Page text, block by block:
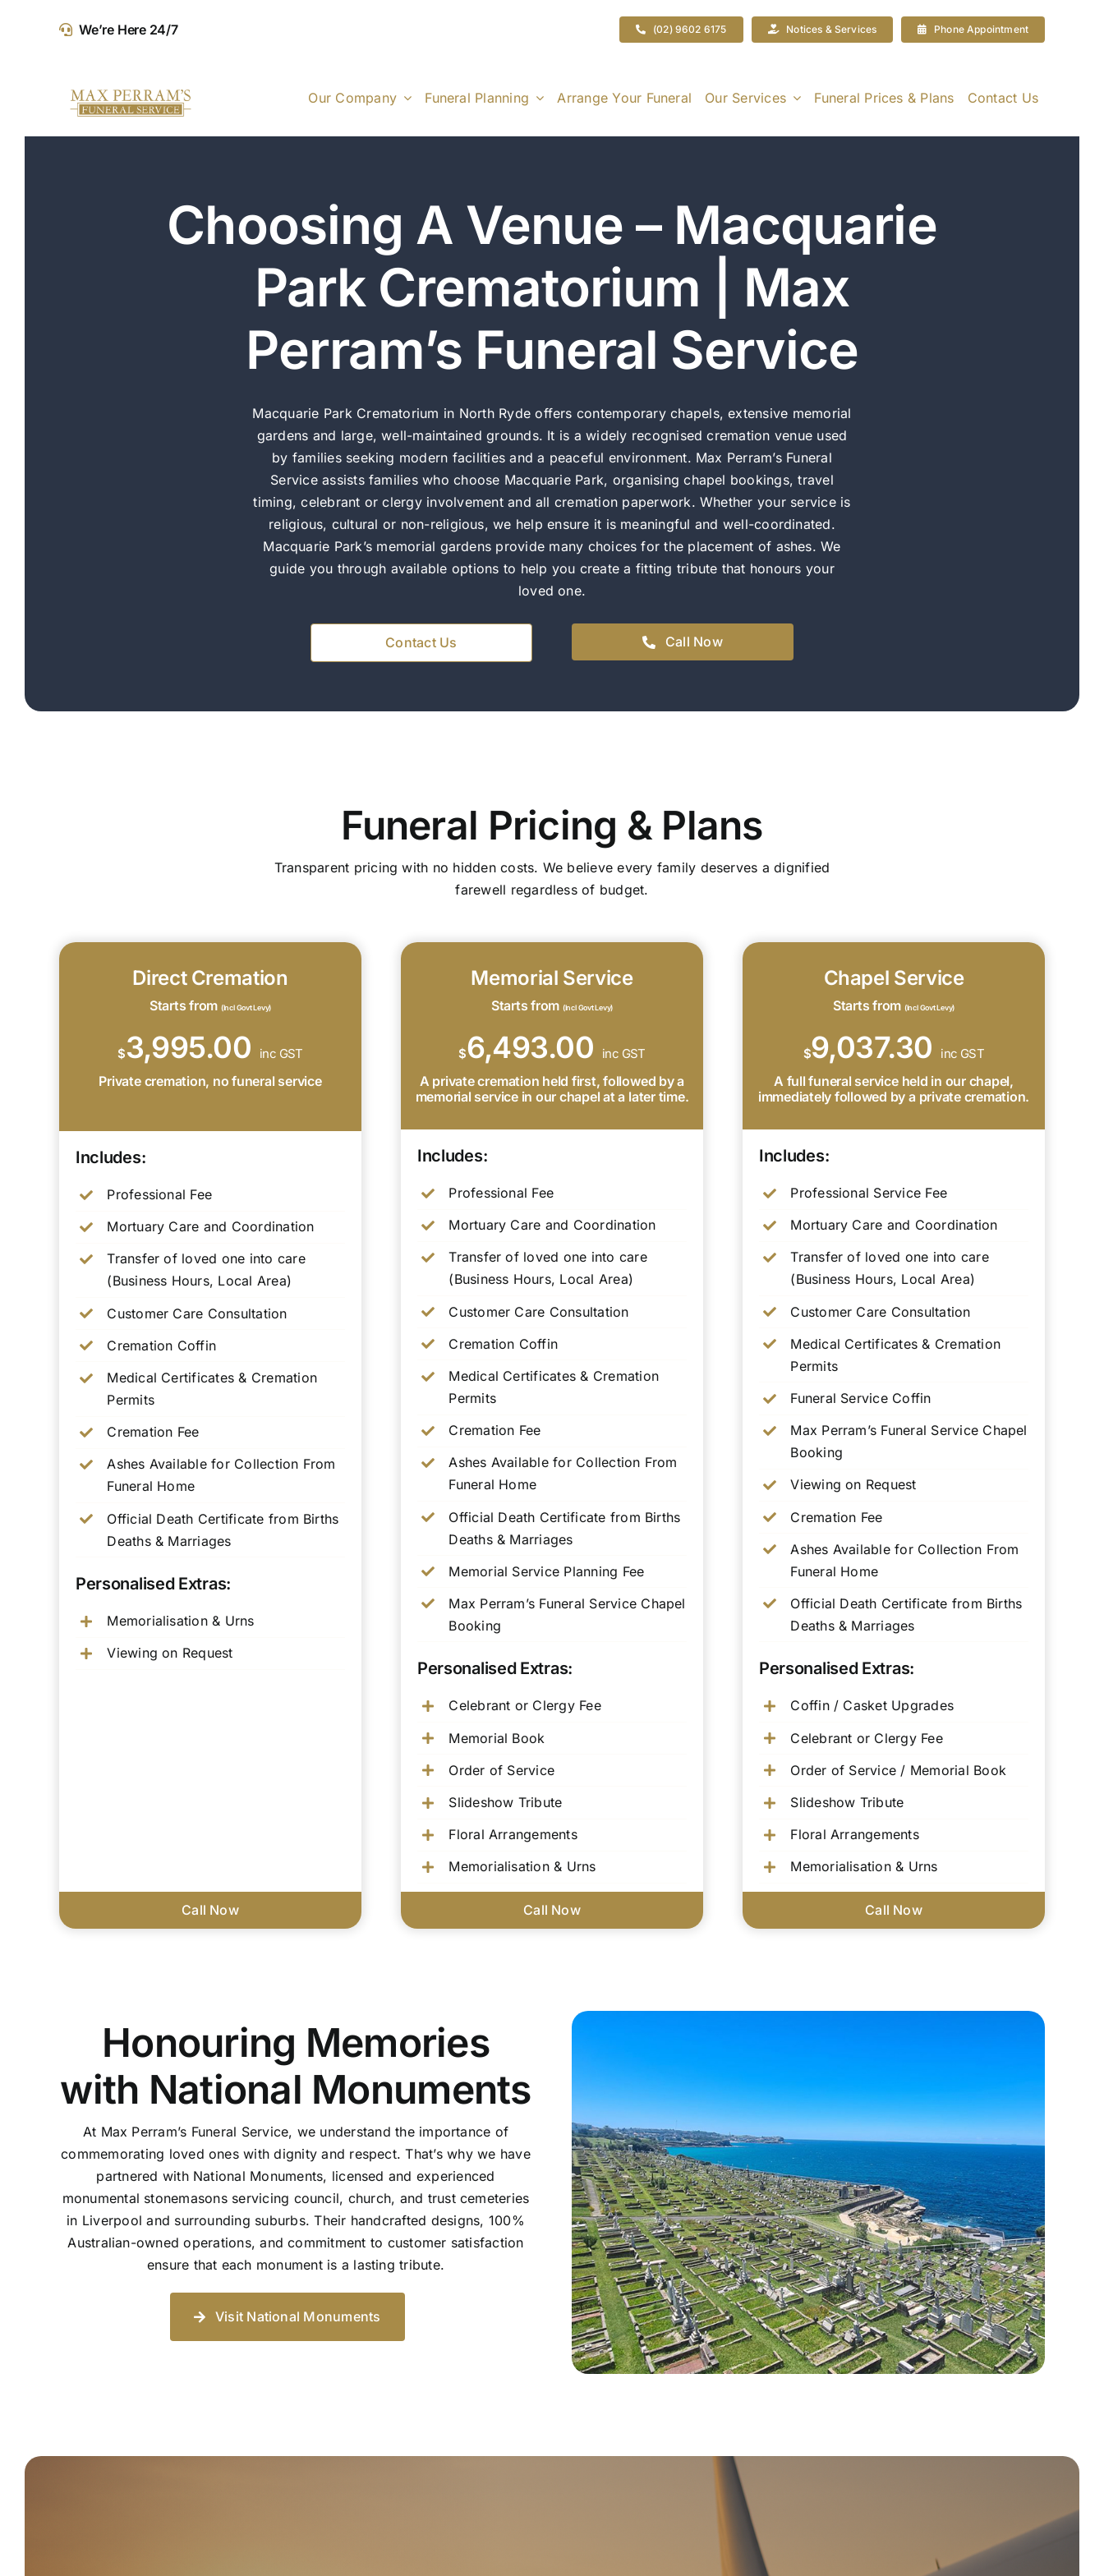
We’re Here 24/7 (02) 9602 6175 Notices & Services Phone Appointment
Our Company Funeral Planning Arrange Your Funeral Our Services Funeral Prices & Plans Contact Us
Choosing A Venue – Macquarie
Park Crematorium | Max
Perram’s Funeral Service
Macquarie Park Crematorium in North Ryde offers contemporary chapels, extensive memorial
gardens and large, well-maintained grounds. It is a widely recognised cremation venue used
by families seeking modern facilities and a peaceful environment. Max Perram’s Funeral
Service assists families who choose Macquarie Park, organising chapel bookings, travel
timing, celebrant or clergy involvement and all cremation paperwork. Whether your service is
religious, cultural or non-religious, we help ensure it is meaningful and well-coordinated.
Macquarie Park’s memorial gardens provide many choices for the placement of ashes. We
guide you through available options to help you create a fitting tribute that honours your
loved one.
Contact Us Call Now
Funeral Pricing & Plans
Transparent pricing with no hidden costs. We believe every family deserves a dignified
farewell regardless of budget.
Direct Cremation
Starts from (Incl Govt Levy)
$3,995.00 inc GST
Private cremation, no funeral service
Includes:
Professional Fee
Mortuary Care and Coordination
Transfer of loved one into care
(Business Hours, Local Area)
Customer Care Consultation
Cremation Coffin
Medical Certificates & Cremation
Permits
Cremation Fee
Ashes Available for Collection From
Funeral Home
Official Death Certificate from Births
Deaths & Marriages
Personalised Extras:
Memorialisation & Urns
Viewing on Request
Call Now
Memorial Service
Starts from (Incl Govt Levy)
$6,493.00 inc GST
A private cremation held first, followed by a
memorial service in our chapel at a later time.
Includes:
Professional Fee
Mortuary Care and Coordination
Transfer of loved one into care
(Business Hours, Local Area)
Customer Care Consultation
Cremation Coffin
Medical Certificates & Cremation
Permits
Cremation Fee
Ashes Available for Collection From
Funeral Home
Official Death Certificate from Births
Deaths & Marriages
Memorial Service Planning Fee
Max Perram’s Funeral Service Chapel
Booking
Personalised Extras:
Celebrant or Clergy Fee
Memorial Book
Order of Service
Slideshow Tribute
Floral Arrangements
Memorialisation & Urns
Call Now
Chapel Service
Starts from (Incl Govt Levy)
$9,037.30 inc GST
A full funeral service held in our chapel,
immediately followed by a private cremation.
Includes:
Professional Service Fee
Mortuary Care and Coordination
Transfer of loved one into care
(Business Hours, Local Area)
Customer Care Consultation
Medical Certificates & Cremation
Permits
Funeral Service Coffin
Max Perram’s Funeral Service Chapel
Booking
Viewing on Request
Cremation Fee
Ashes Available for Collection From
Funeral Home
Official Death Certificate from Births
Deaths & Marriages
Personalised Extras:
Coffin / Casket Upgrades
Celebrant or Clergy Fee
Order of Service / Memorial Book
Slideshow Tribute
Floral Arrangements
Memorialisation & Urns
Call Now
Honouring Memories
with National Monuments
At Max Perram’s Funeral Service, we understand the importance of
commemorating loved ones with dignity and respect. That’s why we have
partnered with National Monuments, licensed and experienced
monumental stonemasons servicing council, church, and trust cemeteries
in Liverpool and surrounding suburbs. Their handcrafted designs, 100%
Australian-owned operations, and commitment to customer satisfaction
ensure that each monument is a lasting tribute.
Visit National Monuments